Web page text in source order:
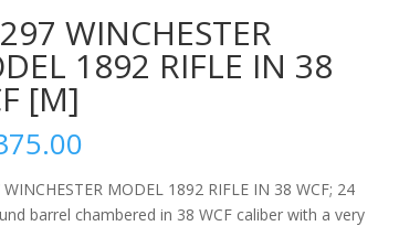
WINCHESTER
1892 RIFLE IN 38
[M]
MODEL 1892 RIFLE IN 38 WCF; 24
barrel chambered in 38 WCF caliber with a very